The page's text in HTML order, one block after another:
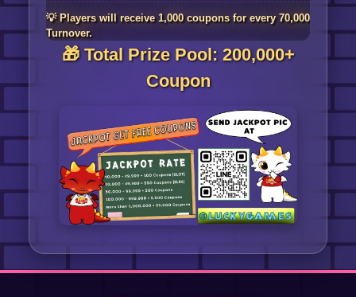
💡 Players will receive 1,000 coupons for every 70,000
Turnover.
🎁 Total Prize Pool: 200,000+
Coupon